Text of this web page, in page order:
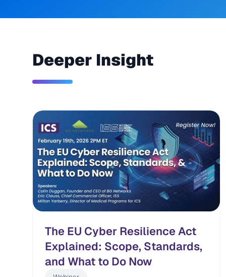
Deeper Insight
The EU Cyber Resilience Act
Explained: Scope, Standards,
and What to Do Now